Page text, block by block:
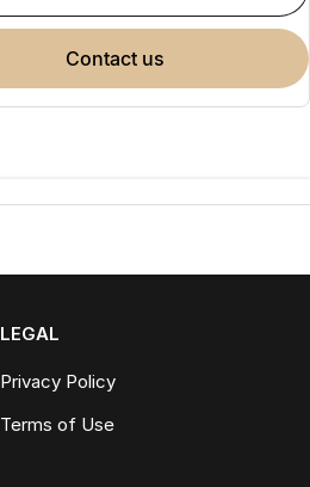
contact us
LEGAL
Privacy Policy
Terms of Use